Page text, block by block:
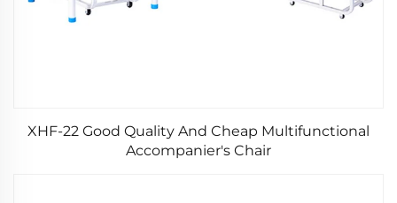
XHF-22 Good Quality And Cheap Multifunctional
Accompanier's Chair